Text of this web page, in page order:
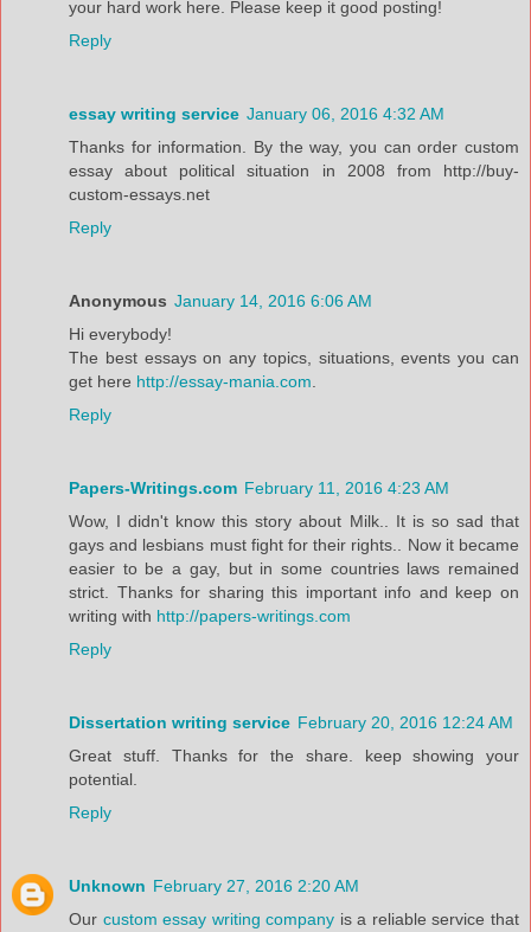
your hard work here. Please keep it good posting!
Reply
essay writing service January 06, 2016 4:32 AM
Thanks for information. By the way, you can order custom
essay about political situation in 2008 from http://buy-
custom-essays.net
Reply
Anonymous January 14, 2016 6:06 AM
Hi everybody!
The best essays on any topics, situations, events you can
get here http://essay-mania.com
Reply
Papers-Writings.com February 11, 2016 4:23 AM
Wow, I didn't know this story about Milk.. It is so sad that
gays and lesbians must fight for their rights.. Now it became
easier to be a gay, but in some countries laws remained
strict. Thanks for sharing this important info and keep on
writing with http://papers-writings.com
Reply
Dissertation writing service February 20, 2016 12:24 AM
Great stuff. Thanks for the share. keep showing your
potential.
Reply
Unknown February 27, 2016 2:20 AM
Our custom essay writing company is a reliable service that